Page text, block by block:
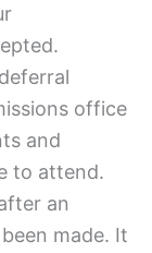
office
and
to attend.
an
made. It